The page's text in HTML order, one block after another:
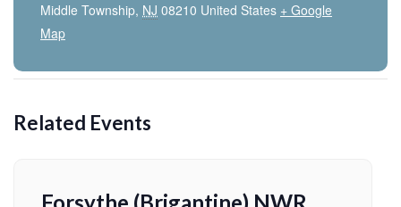
Middle Township, NJ 08210 United States + Google
Map
Related Events